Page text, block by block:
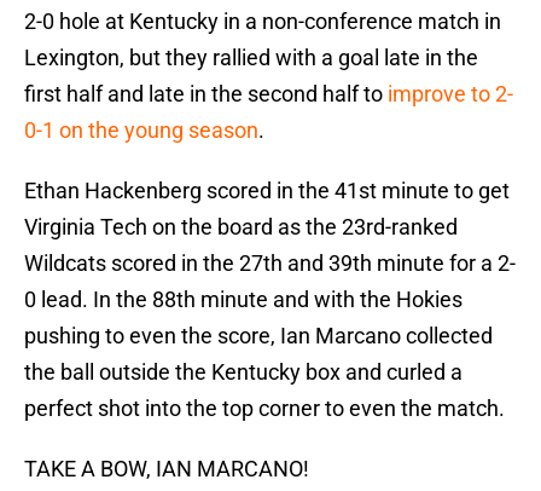
2-0 hole at Kentucky in a non-conference match in
Lexington, but they rallied with a goal late in the
first half and late in the second half to improve to 2-
0-1 on the young season.
Ethan Hackenberg scored in the 41st minute to get
Virginia Tech on the board as the 23rd-ranked
Wildcats scored in the 27th and 39th minute for a 2-
0 lead. In the 88th minute and with the Hokies
pushing to even the score, Ian Marcano collected
the ball outside the Kentucky box and curled a
perfect shot into the top corner to even the match.
TAKE A BOW, IAN MARCANO!